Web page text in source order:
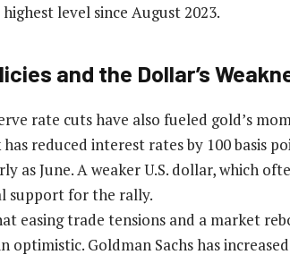
level since August 2023.
and the Dollar’s
rate cuts have also fueled gold’s
reduced interest rates by 100 basis
as June. A weaker U.S. dollar, which
support for the rally.
easing trade tensions and a market
optimistic. Goldman Sachs has